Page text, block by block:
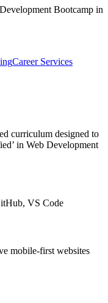
Bootcamp in
Career Services
curriculum designed to
in Web Development
VS Code
mobile-first websites